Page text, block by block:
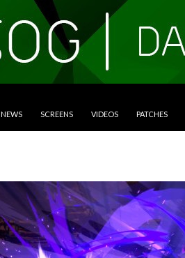
NEWS SCREENS VIDEOS PATCHES